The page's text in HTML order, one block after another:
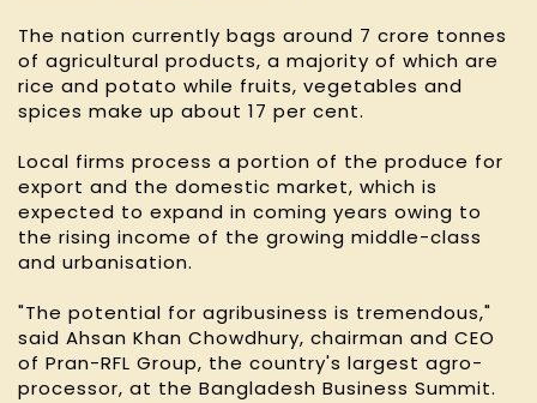
The nation currently bags around 7 crore tonnes
of agricultural products, a majority of which are
rice and potato while fruits, vegetables and
spices make up about 17 per cent.
Local firms process a portion of the produce for
export and the domestic market, which is
expected to expand in coming years owing to
the rising income of the growing middle-class
and urbanisation.
"The potential for agribusiness is tremendous,"
said Ahsan Khan Chowdhury, chairman and CEO
of Pran-RFL Group, the country's largest agro-
processor, at the Bangladesh Business Summit.